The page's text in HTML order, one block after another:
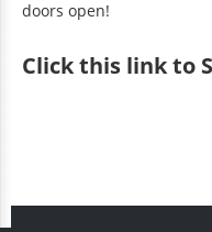
doors open!
Clickthis link to